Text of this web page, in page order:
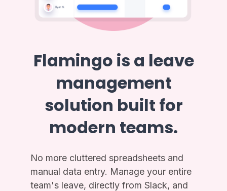
Flamingo is a leave
management
solution built for
modern teams.
No more cluttered spreadsheets and
manual data entry. Manage your entire
team's leave, directly from Slack, and